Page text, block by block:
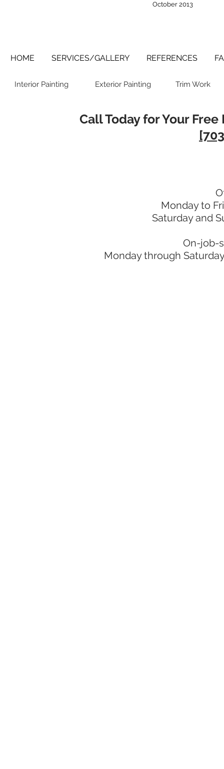
October 2013
HOME SERVICES/GALLERY REFERENCES
Interior Painting Exterior Painting Trim Work
Call Today for Your
Monday to
Saturday and
On-job-
Monday through